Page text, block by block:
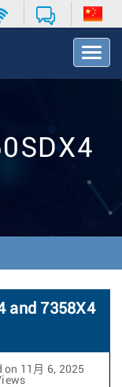
T
o
N
v
o
n
and 7358X4
on 11月 6, 2025